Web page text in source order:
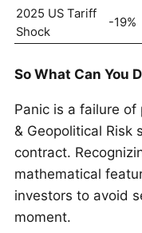
2025 US Tariff
Shock
-19%
So What Can You
Panic is a failure of
& Geopolitical Risk
contract.
mathematical
investors to avoid
moment.